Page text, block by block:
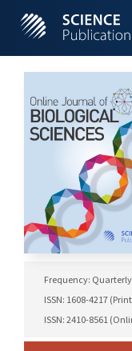
Frequency: Quarterly
ISSN: 1608-4217
ISSN: 2410-8561